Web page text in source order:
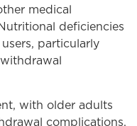
medical
deficiencies
particularly
with older adults
complications.